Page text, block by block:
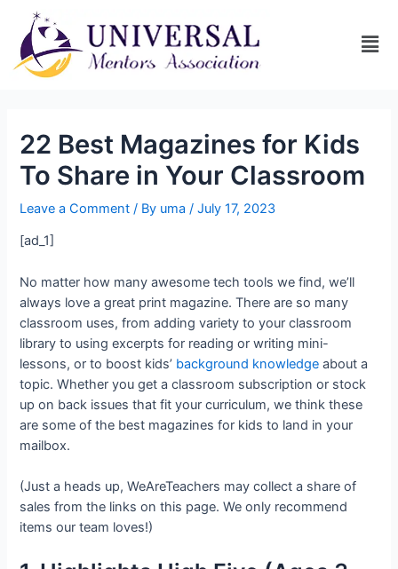
22 Best Magazines for Kids
To Share in Your Classroom
Leave a Comment / By uma/July 17, 2023
[ad_1]
No matter how many awesome tech tools we find, we’ll
always love a great print magazine. There are so many
classroom uses, from adding variety to your classroom
library to using excerpts for reading or writing mini-
lessons, or to boost kids’ background knowledge about a
topic. Whether you get a classroom subscription or stock
up on back issues that fit your curriculum, we think these
are some of the best magazines for kids to land in your
mailbox.
(Just a heads up, WeAreTeachers may collect a share of
sales from the links on this page. We only recommend
items our team loves!)